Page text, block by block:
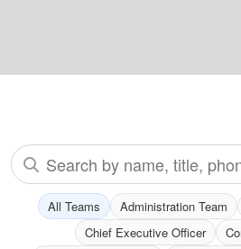
All Teams Administration Team
Chief Executive Officer